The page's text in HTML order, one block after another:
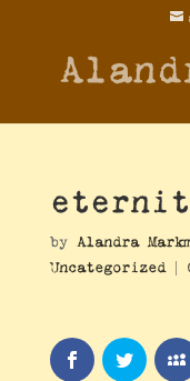
by Alandra
Uncategorized|